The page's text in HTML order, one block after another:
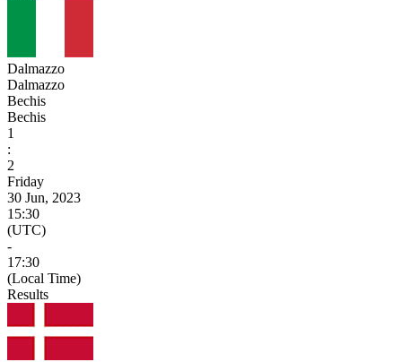
Dalmazzo
Dalmazzo
Bechis
Bechis
1
:
2
Friday
30 Jun, 2023
15:30
(UTC)
-
17:30
(Local Time)
Results